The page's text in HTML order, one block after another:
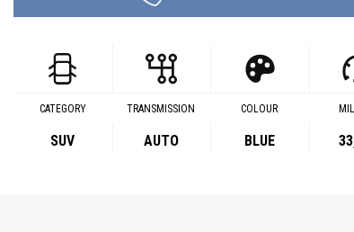
CATEGORY
SUV
TRANSMISSION
AUTO
COLOUR
BLUE